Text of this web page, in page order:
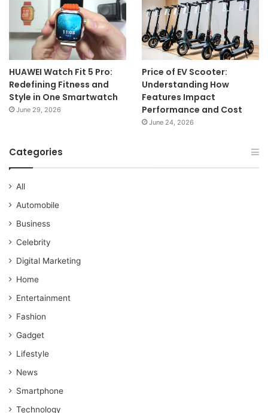
HUAWEI Watch Fit 5 Pro:
Redefining Fitness and
Style in One Smartwatch
June 29, 2026
Price of EV Scooter:
Understanding How
Features Impact
Performance and Cost
June 24, 2026
Categories
All
Automobile
Business
Celebrity
Digital Marketing
Home
Entertainment
Fashion
Gadget
Lifestyle
News
Smartphone
Technology